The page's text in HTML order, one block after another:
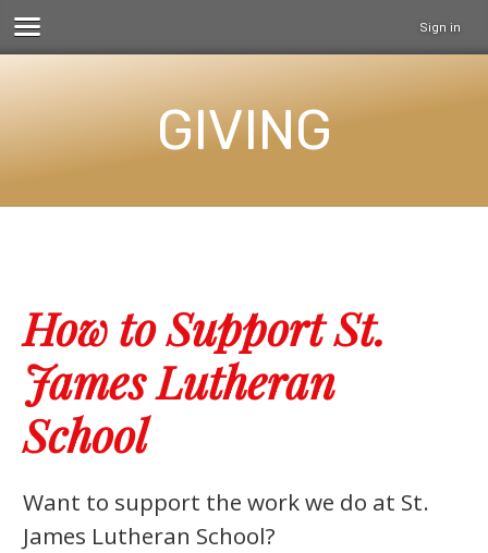
Sign in
GIVING
How to Support St.
James Lutheran
School
Want to support the work we do at St.
James Lutheran School?